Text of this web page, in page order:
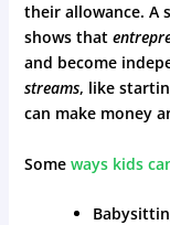
their allowance. A
shows that
and become
streams, like
can make money
Some ways kids